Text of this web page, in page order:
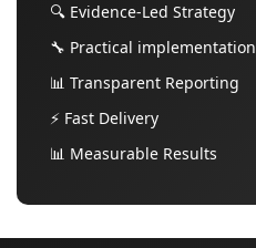
🔍 Evidence-Led Strategy
🔧 Practical implementation
📊 Transparent Reporting
⚡ Fast Delivery
📊 Measurable Results